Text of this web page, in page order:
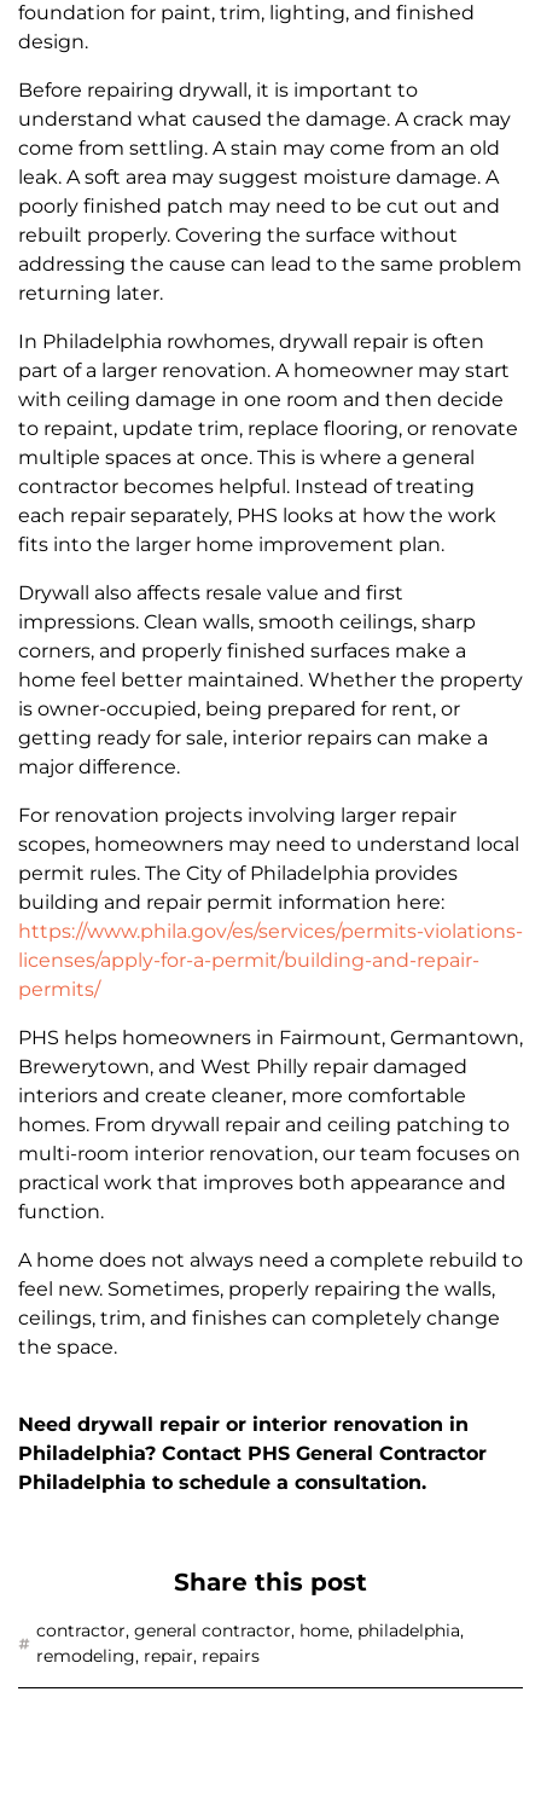
foundation for paint, trim, lighting, and finished
design.
Before repairing drywall, it is important to
understand what caused the damage. A crack may
come from settling. A stain may come from an old
leak. A soft area may suggest moisture damage. A
poorly finished patch may need to be cut out and
rebuilt properly. Covering the surface without
addressing the cause can lead to the same problem
returning later.
In Philadelphia rowhomes, drywall repair is often
part of a larger renovation. A homeowner may start
with ceiling damage in one room and then decide
to repaint, update trim, replace flooring, or renovate
multiple spaces at once. This is where a general
contractor becomes helpful. Instead of treating
each repair separately, PHS looks at how the work
fits into the larger home improvement plan.
Drywall also affects resale value and first
impressions. Clean walls, smooth ceilings, sharp
corners, and properly finished surfaces make a
home feel better maintained. Whether the property
is owner-occupied, being prepared for rent, or
getting ready for sale, interior repairs can make a
major difference.
For renovation projects involving larger repair
scopes, homeowners may need to understand local
permit rules. The City of Philadelphia provides
building and repair permit information here:
https://www.phila.gov/es/services/permits-violations-
licenses/apply-for-a-permit/building-and-repair-
permits/
PHS helps homeowners in Fairmount, Germantown,
Brewerytown, and West Philly repair damaged
interiors and create cleaner, more comfortable
homes. From drywall repair and ceiling patching to
multi-room interior renovation, our team focuses on
practical work that improves both appearance and
function.
A home does not always need a complete rebuild to
feel new. Sometimes, properly repairing the walls,
ceilings, trim, and finishes can completely change
the space.
Need drywall repair or interior renovation in
Philadelphia? Contact PHS General Contractor
Philadelphia to schedule a consultation.
Share this post
contractor, general contractor, home, philadelphia,
remodeling, repair, repairs